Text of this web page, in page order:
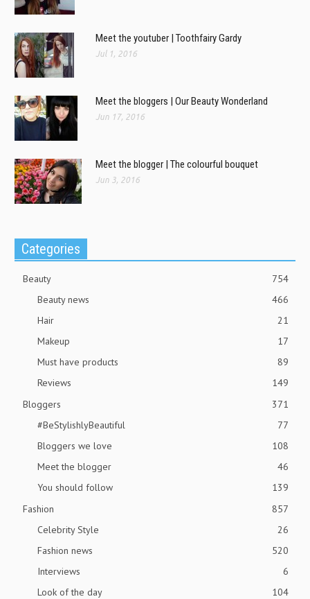
Meet the youtuber | Toothfairy Gardy
Jul 1, 2016
Meet the bloggers | Our Beauty Wonderland
Jun 17, 2016
Meet the blogger | The colourful bouquet
Jun 3, 2016
Categories
Beauty
754
Beauty news
466
Hair
21
Makeup
17
Must have products
89
Reviews
149
Bloggers
371
#BeStylishlyBeautiful
77
Bloggers we love
108
Meet the blogger
46
You should follow
139
Fashion
857
Celebrity Style
26
Fashion news
520
Interviews
6
Look of the day
104